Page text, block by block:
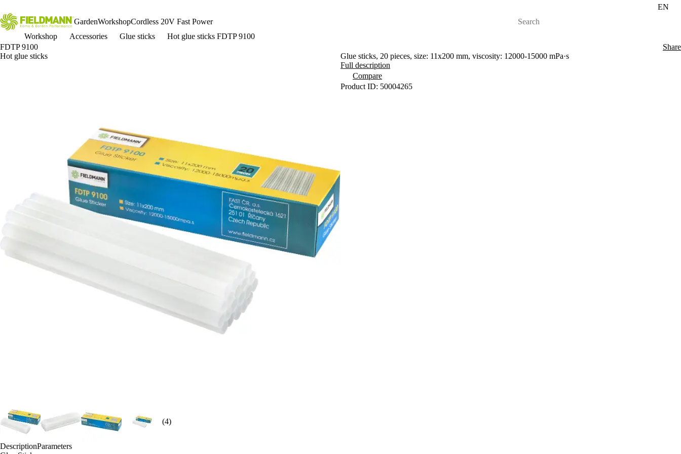
EN
GardenWorkshopCordless 20V Fast Power
Workshop
Accessories Glue sticks
Hot glue sticks FDTP 9100
FDTP 9100
Hot glue sticks
(4)
Share
Glue sticks, 20 pieces, size: 11x200 mm, viscosity: 12000-15000 mPa·s
Full description
Compare
Product ID: 50004265
DescriptionParameters